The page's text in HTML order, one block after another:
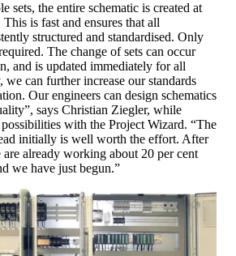
sets, the entire schematic is created at
is fast and ensures that all
structured and standardised. Only
The change of sets can occur
and is updated immediately for all
we can further increase our standards
Our engineers can design schematics
says Christian Ziegler, while
with the Project Wizard. “The
initially is well worth the effort. After
already working about 20 per cent
we have just begun.”